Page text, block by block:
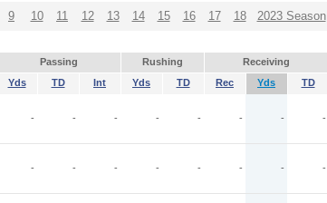
9 10 11 12 13 14 15 16 17 18 2023 Season
Passing Rushing Receiving
Yds TD Int Yds TD Rec Yds TD
- - - - - - - -
- - - - - - - -